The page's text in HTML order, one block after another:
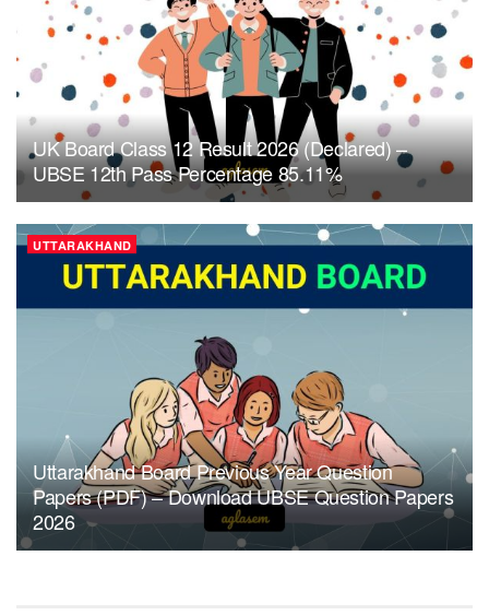
UK Board Class 12 Result 2026 (Declared) –
UBSE 12th Pass Percentage 85.11%
UTTARAKHAND
Uttarakhand Board Previous Year Question
Papers (PDF) – Download UBSE Question Papers
2026